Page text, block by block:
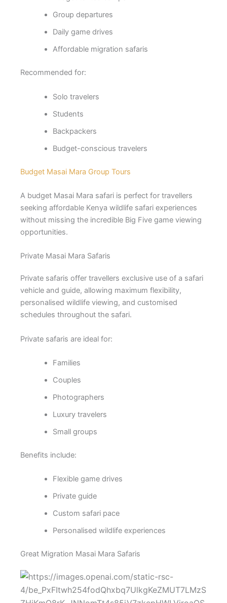
Group departures
Daily game drives
Affordable migration safaris
Recommended for:
Solo travelers
Students
Backpackers
Budget-conscious travelers
Budget Masai Mara Group Tours
A budget Masai Mara safari is perfect for travellers
seeking affordable Kenya wildlife safari experiences
without missing the incredible Big Five game viewing
opportunities.
Private Masai Mara Safaris
Private safaris offer travellers exclusive use of a safari
vehicle and guide, allowing maximum flexibility,
personalised wildlife viewing, and customised
schedules throughout the safari.
Private safaris are ideal for:
Families
Couples
Photographers
Luxury travelers
Small groups
Benefits include:
Flexible game drives
Private guide
Custom safari pace
Personalised wildlife experiences
Great Migration Masai Mara Safaris